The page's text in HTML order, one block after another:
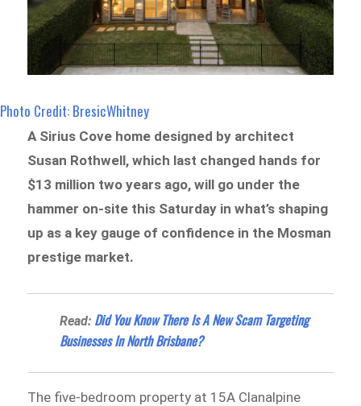
Photo Credit: BresicWhitney
A Sirius Cove home designed by architect
Susan Rothwell, which last changed hands for
$13 million two years ago, will go under the
hammer on-site this Saturday in what’s shaping
up as a key gauge of confidence in the Mosman
prestige market.
Read: Did You Know There Is A New Scam Targeting
Businesses In North Brisbane?
The five-bedroom property at 15A Clanalpine